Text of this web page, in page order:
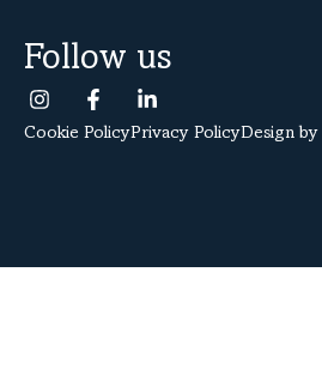
Follow us
Cookie PolicyPrivacy PolicyDesign by